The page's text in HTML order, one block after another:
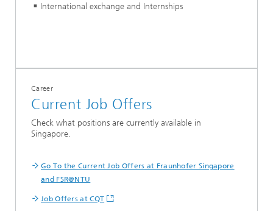
International exchange and Internships
Career
Current Job Offers
Check what positions are currently available in
Singapore.
Go To the Current Job Offers at Fraunhofer Singapore
and FSR@NTU
Job Offers at CQT